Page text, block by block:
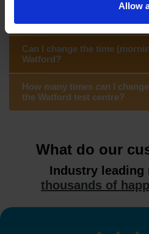
Allow
Can I change my driving test
Can I change the time
Watford?
How many times can I
the Watford test centre?
What do our
Industry leading
thousands of